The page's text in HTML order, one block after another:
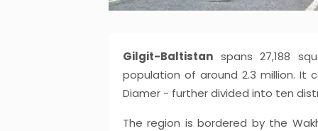
Gilgit-Baltistan spans 27,188
population of around 2.3 million. It
Diamer - further divided into ten
The region is bordered by the